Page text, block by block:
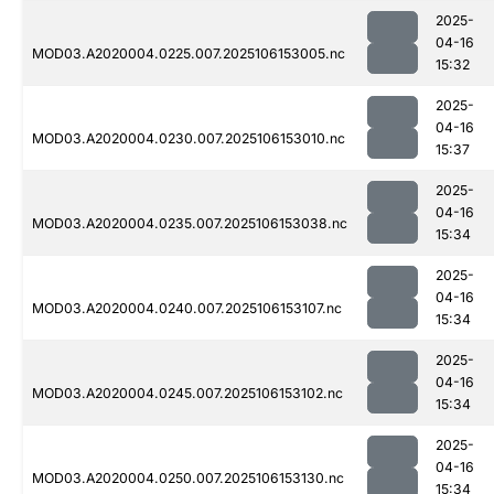
MOD03.A2020004.0225.007.2025106153005.nc
2025-
04-16
15:32
MOD03.A2020004.0230.007.2025106153010.nc
2025-
04-16
15:37
MOD03.A2020004.0235.007.2025106153038.nc
2025-
04-16
15:34
MOD03.A2020004.0240.007.2025106153107.nc
2025-
04-16
15:34
MOD03.A2020004.0245.007.2025106153102.nc
2025-
04-16
15:34
MOD03.A2020004.0250.007.2025106153130.nc
2025-
04-16
15:34